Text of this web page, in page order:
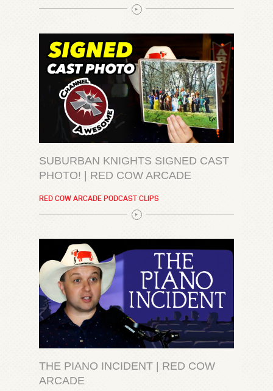
SUBURBAN KNIGHTS SIGNED CAST
PHOTO! | RED COW ARCADE
RED COW ARCADE PODCAST CLIPS
THE PIANO INCIDENT | RED COW
ARCADE